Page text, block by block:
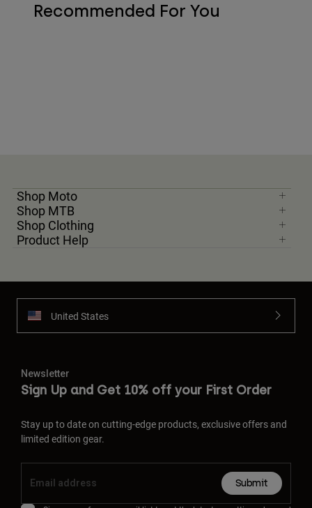
Recommended For You
Shop Moto
Shop MTB
Shop Clothing
Product Help
United States
Newsletter
Sign Up and Get 10% off your First Order
Stay up to date on cutting-edge products, exclusive offers and
limited edition gear.
Submit